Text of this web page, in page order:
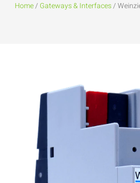
Home/ Gateways & Interfaces/